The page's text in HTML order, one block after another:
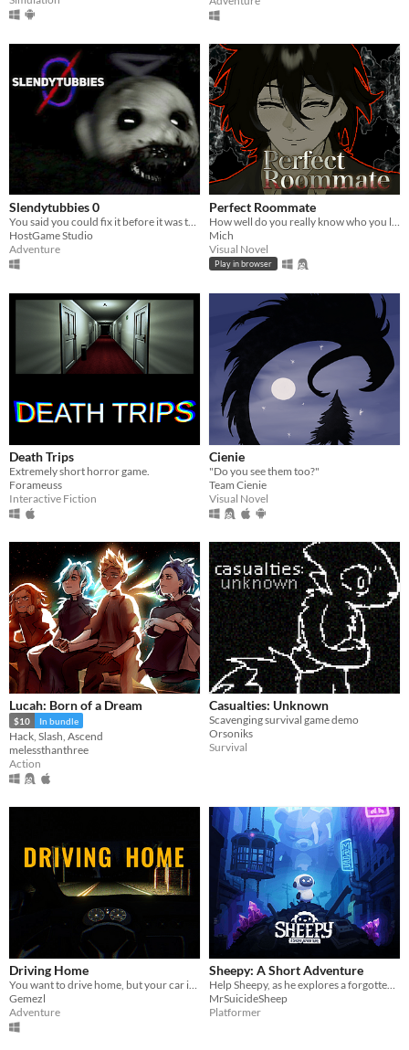
Slendytubbies 0
HostGame Studio
Adventure
Perfect Roommate
Mich
Visual Novel
Play in browser
Death Trips
Extremely short horror game.​
Forameuss
Interactive Fiction
Cienie
"Do you see them too?"
Team Cienie
Visual Novel
Lucah: Born of a Dream
$10 In bundle
Hack, Slash, Ascend
melessthanthree
Action
Casualties: Unknown
Scavenging survival game demo
Orsoniks
Survival
Driving Home
Gemezl
Adventure
Sheepy: A Short Adventure
MrSuicideSheep
Platformer